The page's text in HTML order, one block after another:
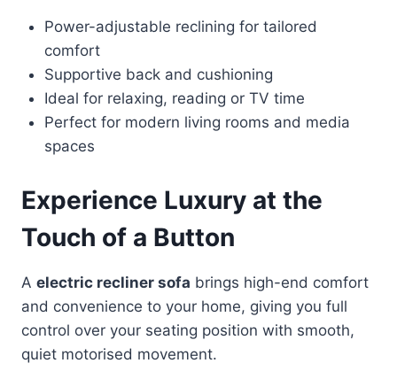
Power-adjustable reclining for tailored
comfort
Supportive back and cushioning
Ideal for relaxing, reading or TV time
Perfect for modern living rooms and media
spaces
Experience Luxury at the
Touch of a Button
A electric recliner sofa brings high-end comfort
and convenience to your home, giving you full
control over your seating position with smooth,
quiet motorised movement.